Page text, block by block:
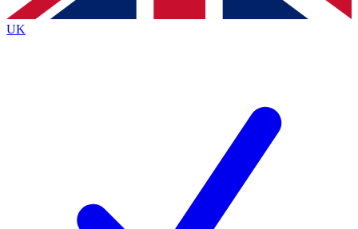
Privacy Policy
UK